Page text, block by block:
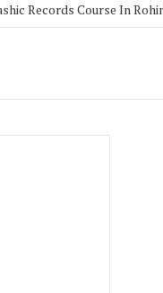
Records Course In